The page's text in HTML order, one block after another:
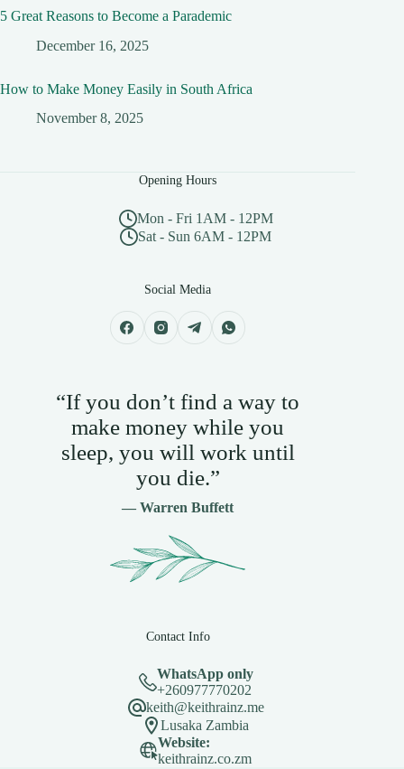
5 Great Reasons to Become a Parademic
December 16, 2025
How to Make Money Easily in South Africa
November 8, 2025
Opening Hours
Mon - Fri 1AM - 12PM
Sat - Sun 6AM - 12PM
Social Media
“If you don’t find a way to
make money while you
sleep, you will work until
you die.”
— Warren Buffett
Contact Info
WhatsApp only
+260977770202
keith@keithrainz.me
Lusaka Zambia
Website:
keithrainz.co.zm